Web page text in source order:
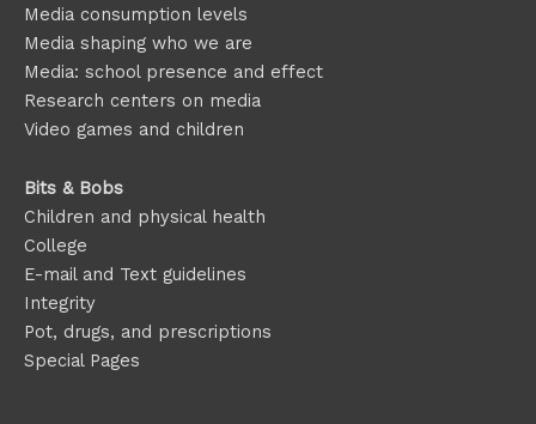
Media consumption levels
Media shaping who we are
Media: school presence and effect
Research centers on media
Video games and children
Bits & Bobs
Children and physical health
College
E-mail and Text guidelines
Integrity
Pot, drugs, and prescriptions
Special Pages